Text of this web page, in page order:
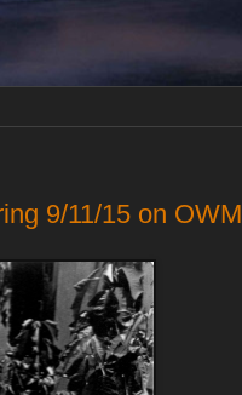
9/11/15 on OWM